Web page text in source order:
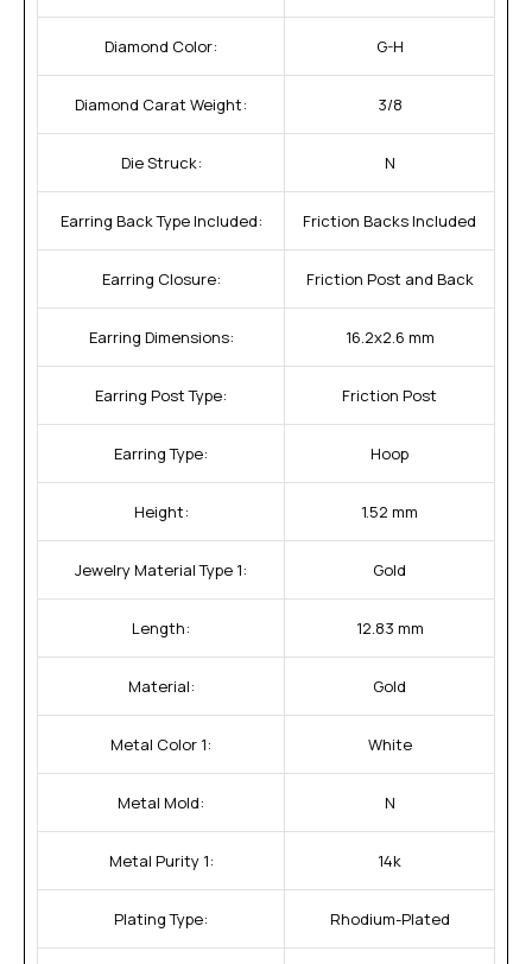
Diamond Color: G-H
Diamond Carat Weight: 3/8
Die Struck: N
Earring Back Type Included: Friction Backs Included
Earring Closure: Friction Post and Back
Earring Dimensions: 16.2x2.6 mm
Earring Post Type: Friction Post
Earring Type: Hoop
Height: 1.52 mm
Jewelry Material Type 1: Gold
Length: 12.83 mm
Material: Gold
Metal Color 1: White
Metal Mold: N
Metal Purity 1: 14k
Plating Type: Rhodium-Plated